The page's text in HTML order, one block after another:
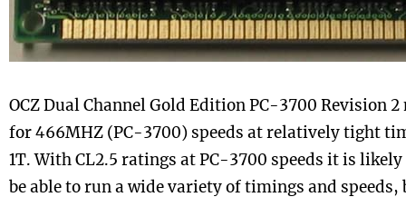
OCZ Dual Channel Gold Edition PC-3700 Revision
for 466MHZ (PC-3700) speeds at relatively tight
1T. With CL2.5 ratings at PC-3700 speeds it is
be able to run a wide variety of timings and